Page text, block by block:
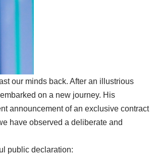
our minds back. After an illustrious
on a new journey. His
announcement of an exclusive contract
have observed a deliberate and
public declaration: